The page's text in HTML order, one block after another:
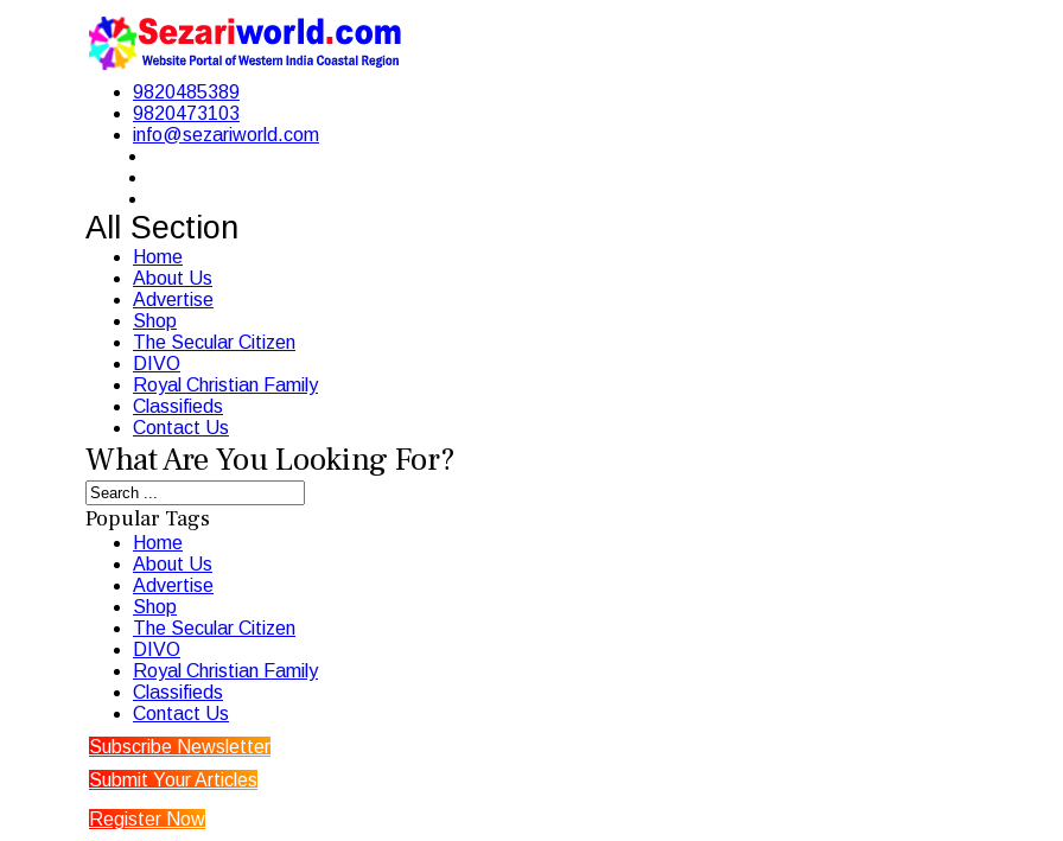
9820485389
9820473103
info@sezariworld.com
All Section
Home
About Us
Advertise
Shop
The Secular Citizen
DIVO
Royal Christian Family
Classifieds
Contact Us
What Are You Looking For?
Popular Tags
Home
About Us
Advertise
Shop
The Secular Citizen
DIVO
Royal Christian Family
Classifieds
Contact Us
Subscribe Newsletter
Submit Your Articles
Register Now